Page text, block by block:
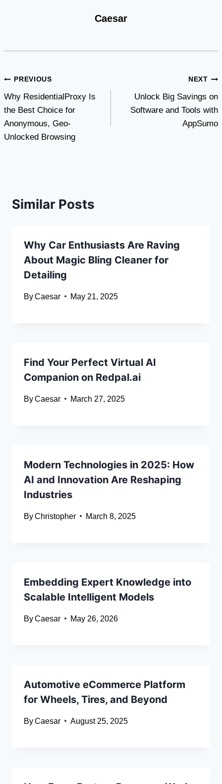
Caesar
Post
navigation
PREVIOUS
Why ResidentialProxy Is
the Best Choice for
Anonymous, Geo-
Unlocked Browsing
NEXT
Unlock Big Savings on
Software and Tools with
AppSumo
Similar Posts
Why Car Enthusiasts Are Raving
About Magic Bling Cleaner for
Detailing
ByCaesar May 21, 2025
Find Your Perfect Virtual AI
Companion on Redpal.ai
ByCaesar March 27, 2025
Modern Technologies in 2025: How
AI and Innovation Are Reshaping
Industries
ByChristopher March 8, 2025
Embedding Expert Knowledge into
Scalable Intelligent Models
ByCaesar May 26, 2026
Automotive eCommerce Platform
for Wheels, Tires, and Beyond
ByCaesar August 25, 2025